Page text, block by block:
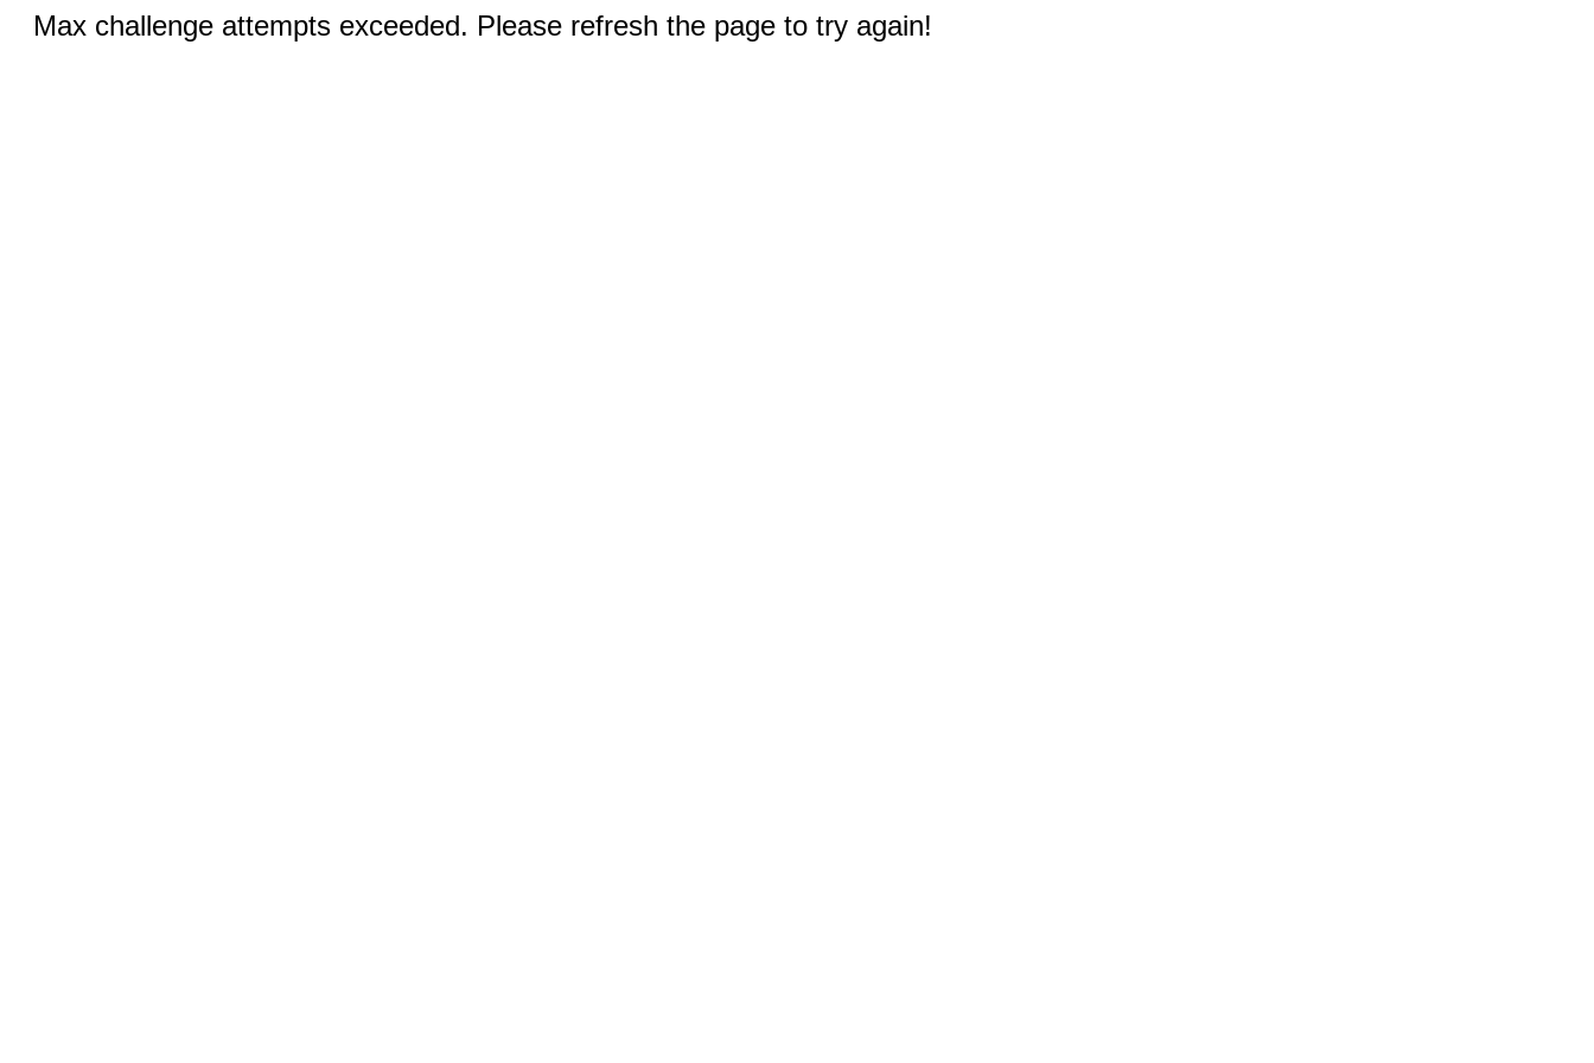
Max challenge attempts exceeded. Please refresh the page to try again!